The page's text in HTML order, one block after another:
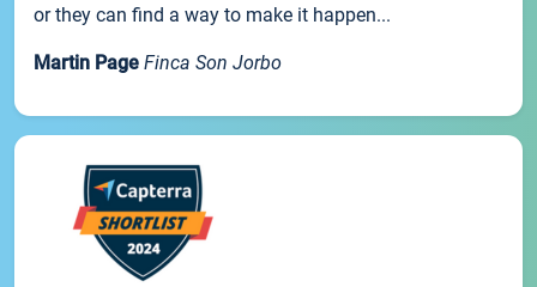
or they can find a way to make it happen...
Martin Page Finca Son Jorbo